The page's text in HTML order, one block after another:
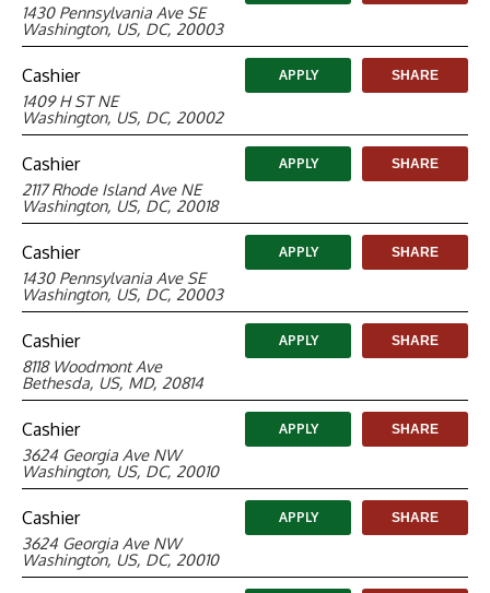
1430 Pennsylvania Ave SE
Washington, US, DC, 20003
Cashier
1409 H ST NE
Washington, US, DC, 20002
APPLY SHARE
Cashier
2117 Rhode Island Ave NE
Washington, US, DC, 20018
APPLY SHARE
Cashier
1430 Pennsylvania Ave SE
Washington, US, DC, 20003
APPLY SHARE
Cashier
8118 Woodmont Ave
Bethesda, US, MD, 20814
APPLY SHARE
Cashier
3624 Georgia Ave NW
Washington, US, DC, 20010
APPLY SHARE
Cashier
3624 Georgia Ave NW
Washington, US, DC, 20010
APPLY SHARE